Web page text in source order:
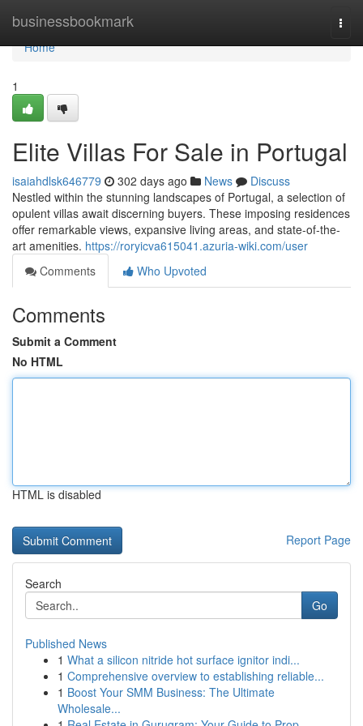
businessbookmark
Home
Home
1
Elite Villas For Sale in Portugal
isaiahdlsk646779 302 days ago News
Discuss
Nestled within the stunning landscapes of Portugal, a selection of
opulent villas await discerning buyers. These imposing residences
offer remarkable views, expansive living areas, and state-of-the-
art amenities. https://roryicva615041.azuria-wiki.com/user
Comments
Who Upvoted
Comments
Submit a Comment
No HTML
HTML is disabled
Report Page
Search
Go
Published News
1 What a silicon nitride hot surface ignitor indi...
1 Comprehensive overview to establishing reliable...
1 Boost Your SMM Business: The Ultimate
Wholesale...